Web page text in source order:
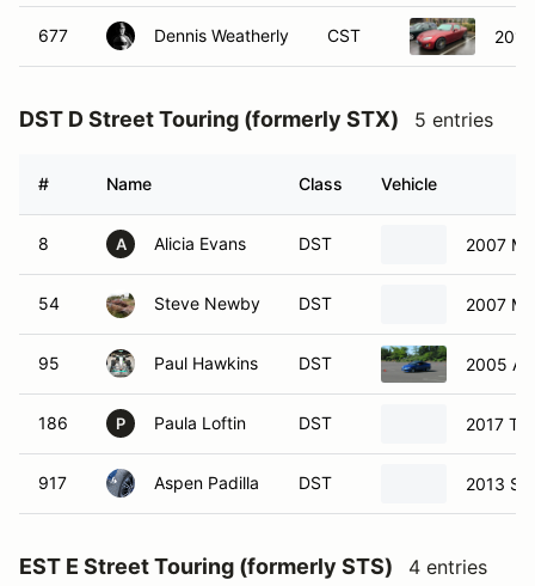
677 Dennis Weatherly CST
DST D Street Touring (formerly STX) 5 entries
# Name Class Vehicle
8 A Alicia Evans DST 2007
54 Steve Newby DST 2007
95 Paul Hawkins DST 2005
186 P Paula Loftin DST 2017
917 Aspen Padilla DST 2013
EST E Street Touring (formerly STS) 4 entries